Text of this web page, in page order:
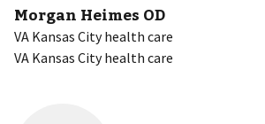
Morgan Heimes OD
VA Kansas City health care
VA Kansas City health care